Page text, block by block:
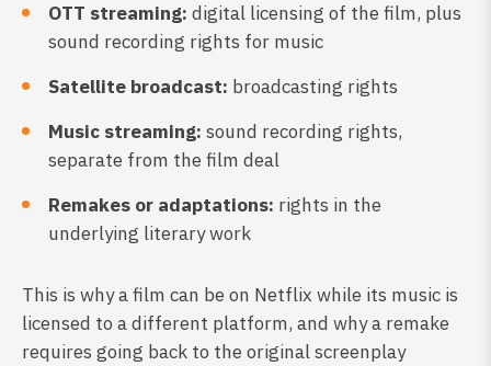
OTT streaming: digital licensing of the film, plus
sound recording rights for music
Satellite broadcast: broadcasting rights
Music streaming: sound recording rights,
separate from the film deal
Remakes or adaptations: rights in the
underlying literary work
This is why a film can be on Netflix while its music is
licensed to a different platform, and why a remake
requires going back to the original screenplay